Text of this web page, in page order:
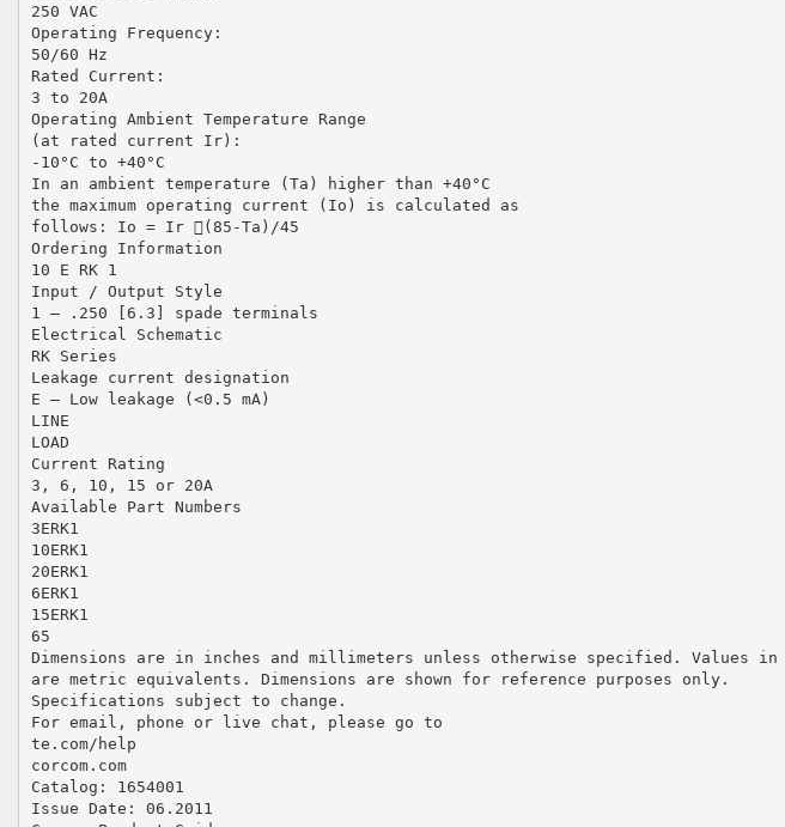
250 VAC
Operating Frequency:
50/60 Hz
Rated Current:
3 to 20A
Operating Ambient Temperature Range
(at rated current Ir):
-10°C to +40°C
In an ambient temperature (Ta) higher than +40°C
the maximum operating current (Io) is calculated as
follows: Io = Ir (85-Ta)/45
Ordering Information
10 E RK 1
Input / Output Style
1 – .250 [6.3] spade terminals
Electrical Schematic
RK Series
Leakage current designation
E – Low leakage (<0.5 mA)
LINE
LOAD
Current Rating
3, 6, 10, 15 or 20A
Available Part Numbers
3ERK1
10ERK1
20ERK1
6ERK1
15ERK1
65
Dimensions are in inches and millimeters unless otherwise specified. Values
are metric equivalents. Dimensions are shown for reference purposes only.
Specifications subject to change.
For email, phone or live chat, please go to
te.com/help
corcom.com
Catalog: 1654001
Issue Date: 06.2011